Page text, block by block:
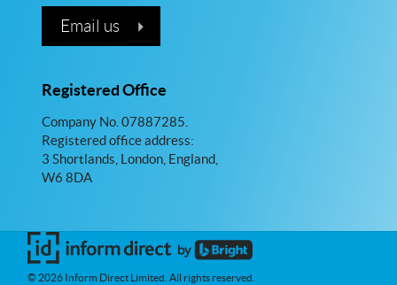
Email us
Registered Office
Company No. 07887285.
Registered office address:
3 Shortlands, London, England,
W6 8DA
© 2026 Inform Direct Limited. All rights reserved.